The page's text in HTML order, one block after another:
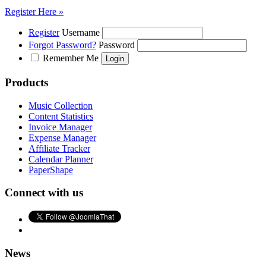
Register Here »
Register Username
Forgot Password? Password
Remember Me
Products
Music Collection
Content Statistics
Invoice Manager
Expense Manager
Affiliate Tracker
Calendar Planner
PaperShape
Connect with us
News